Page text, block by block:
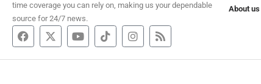
time coverage you can rely on, making us your dependable
source for 24/7 news.
About us